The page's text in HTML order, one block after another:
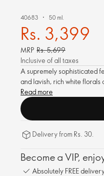
40683 50 ml.
Rs. 3,399
MRP Rs. 5,699
Inclusive of all taxes
A supremely sophisticated
and lavish, rich white
Read more
Delivery from Rs. 30.
Become a VIP,
Absolutely FREE